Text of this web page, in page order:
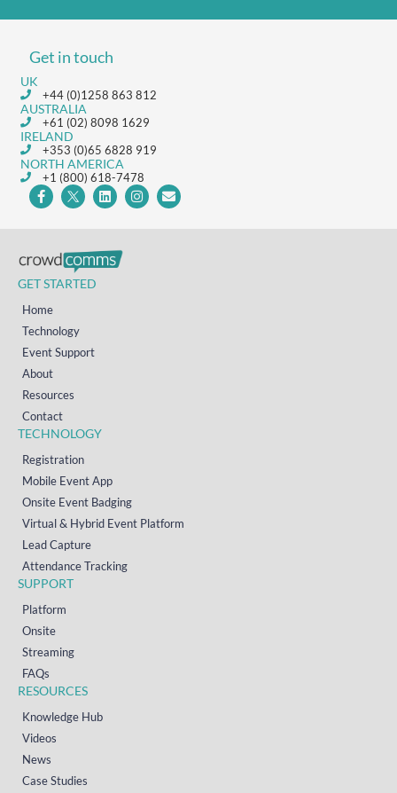
Get in touch
UK
+44 (0)1258 863 812
AUSTRALIA
+61 (02) 8098 1629
IRELAND
+353 (0)65 6828 919
NORTH AMERICA
+1 (800) 618-7478
GET STARTED
Home
Technology
Event Support
About
Resources
Contact
TECHNOLOGY
Registration
Mobile Event App
Onsite Event Badging
Virtual & Hybrid Event Platform
Lead Capture
Attendance Tracking
SUPPORT
Platform
Onsite
Streaming
FAQs
RESOURCES
Knowledge Hub
Videos
News
Case Studies